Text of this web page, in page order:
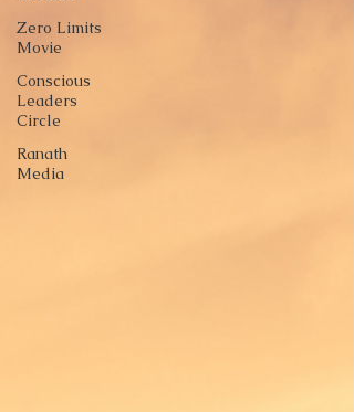
Zero Limits
Movie
Conscious
Leaders
Circle
Ranath
Media